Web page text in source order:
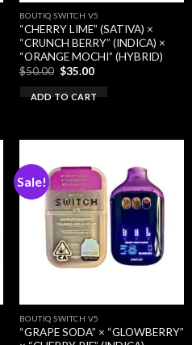
BOUTIQ SWITCH V5
“CHERRY LIME” (SATIVA) ×
“CRUNCH BERRY” (INDICA) ×
“ORANGE MOCHI” (HYBRID)
$50.00 Original
was:
$50.00.
$35.00Current
is:
$35.00.
ADD TO CART
Sale!
BOUTIQ SWITCH V5
“GRAPE SODA” × “GLOWBERRY”